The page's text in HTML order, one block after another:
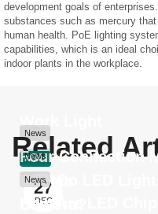
development goals of
substances such as mercury
human health. PoE lighting
capabilities, which is an ideal
indoor plants in the workplace.
Related
27
DEC
News
Work Light
News
Four Connection
Drivers
News
Why Do LED
Camera?
News
How Are LED